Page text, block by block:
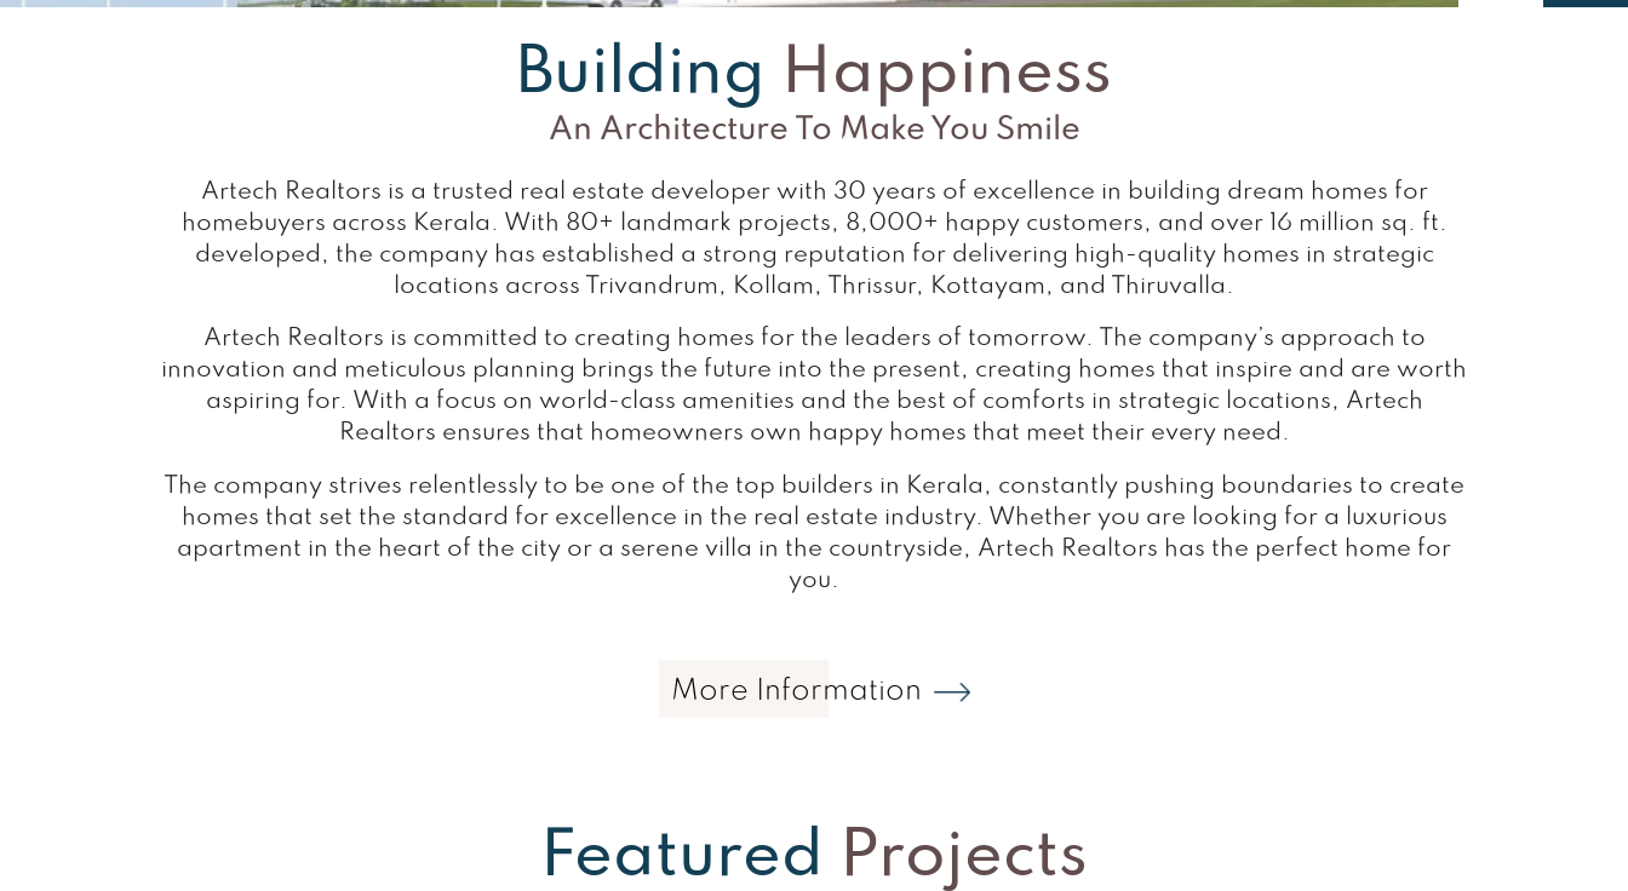
Building Happiness
An Architecture To Make You Smile
Artech Realtors is a trusted real estate developer with 30 years of excellence in building dream homes for
homebuyers across Kerala. With 80+ landmark projects, 8,000+ happy customers, and over 16 million sq. ft.
developed, the company has established a strong reputation for delivering high-quality homes in strategic
locations across Trivandrum, Kollam, Thrissur, Kottayam, and Thiruvalla.
Artech Realtors is committed to creating homes for the leaders of tomorrow. The company’s approach to
innovation and meticulous planning brings the future into the present, creating homes that inspire and are worth
aspiring for. With a focus on world-class amenities and the best of comforts in strategic locations, Artech
Realtors ensures that homeowners own happy homes that meet their every need.
The company strives relentlessly to be one of the top builders in Kerala, constantly pushing boundaries to create
homes that set the standard for excellence in the real estate industry. Whether you are looking for a luxurious
apartment in the heart of the city or a serene villa in the countryside, Artech Realtors has the perfect home for
you.
More Information
Featured Projects